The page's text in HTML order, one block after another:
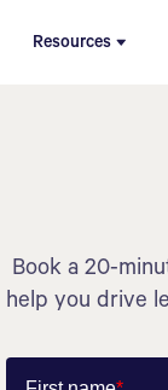
Resources
Book a 20-
help you drive